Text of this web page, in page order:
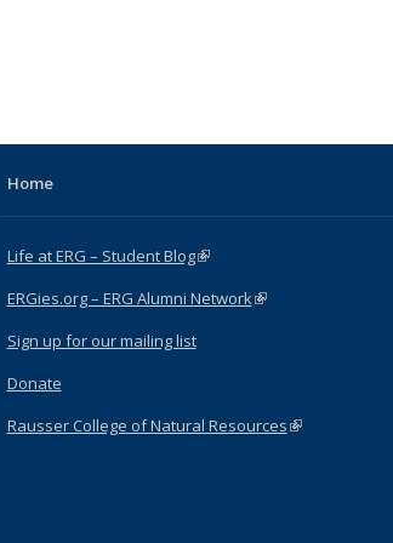
Home
Life at ERG – Student Blog(link is external)
ERGies.org – ERG Alumni Network(link is external)
Sign up for our mailing list
Donate
Rausser College of Natural Resources(link is external)